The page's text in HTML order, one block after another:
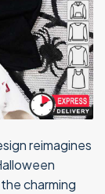
reimagines
charming